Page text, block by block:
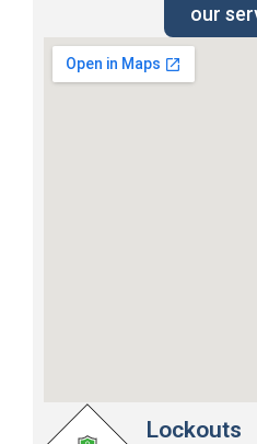
our
Lockouts